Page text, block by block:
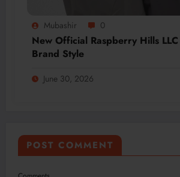
Mubashir 0
New Official Raspberry Hills
Brand Style
June 30, 2026
POST COMMENT